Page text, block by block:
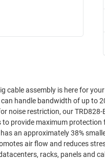
cable assembly is here for
handle bandwidth of up to
provide maximum
air flow and reduces
racks, panels and